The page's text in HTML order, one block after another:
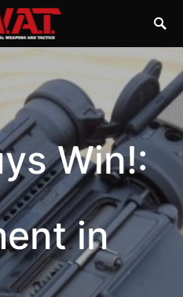
Win!:
in